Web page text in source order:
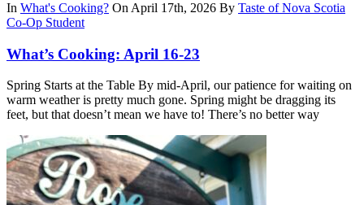
In What's Cooking? On April 17th, 2026 By Taste of Nova Scotia
Co-Op Student
What’s Cooking: April 16-23
Spring Starts at the Table By mid-April, our patience for waiting on
warm weather is pretty much gone. Spring might be dragging its
feet, but that doesn’t mean we have to! There’s no better way